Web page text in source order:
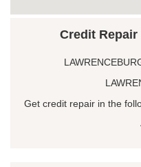
Credit Repair
Get credit repair in the